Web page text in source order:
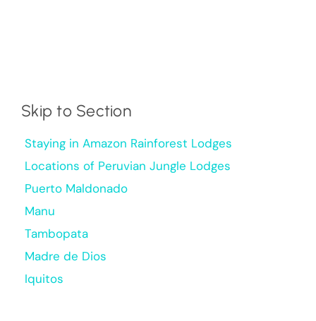
Skip to Section
Staying in Amazon Rainforest Lodges
Locations of Peruvian Jungle Lodges
Puerto Maldonado
Manu
Tambopata
Madre de Dios
Iquitos